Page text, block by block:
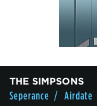
THE SIMPSONS
Seperance / Airdate